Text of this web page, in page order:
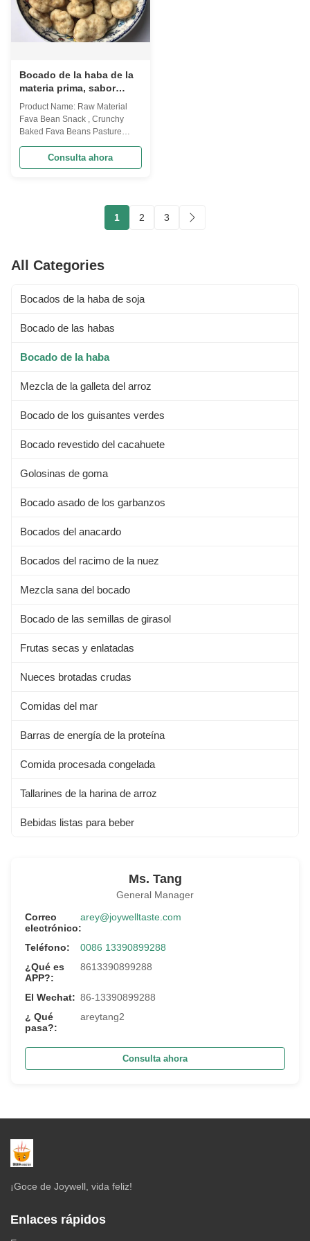
Bocado de la haba de la
materia prima, sabor
amoroso cocido crujiente
del pasto de las habas
Product Name: Raw Material
Fava Bean Snack , Crunchy
Baked Fava Beans Pasture
are traditional agricultural
product, after many years'
chips in China. Our mainly
market.And we have many
Consulta ahora
1 2 3
All Categories
Bocados de la haba de soja
Bocado de las habas
Bocado de la haba
Mezcla de la galleta del arroz
Bocado de los guisantes verdes
Bocado revestido del cacahuete
Golosinas de goma
Bocado asado de los garbanzos
Bocados del anacardo
Bocados del racimo de la nuez
Mezcla sana del bocado
Bocado de las semillas de girasol
Frutas secas y enlatadas
Nueces brotadas crudas
Comidas del mar
Barras de energía de la proteína
Comida procesada congelada
Tallarines de la harina de arroz
Bebidas listas para beber
Ms. Tang
General Manager
Correo
electrónico:
arey@joywelltaste.com
Teléfono:
0086 13390899288
¿Qué es
APP?:
8613390899288
El Wechat: 86-13390899288
¿ Qué
pasa?:
areytang2
Consulta ahora
¡Goce de Joywell, vida feliz!
Enlaces rápidos